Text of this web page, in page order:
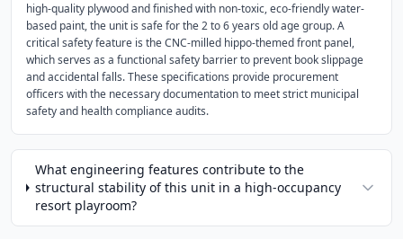
high-quality plywood and finished with non-toxic, eco-friendly water-
based paint, the unit is safe for the 2 to 6 years old age group. A
critical safety feature is the CNC-milled hippo-themed front panel,
which serves as a functional safety barrier to prevent book slippage
and accidental falls. These specifications provide procurement
officers with the necessary documentation to meet strict municipal
safety and health compliance audits.
What engineering features contribute to the
structural stability of this unit in a high-occupancy
resort playroom?